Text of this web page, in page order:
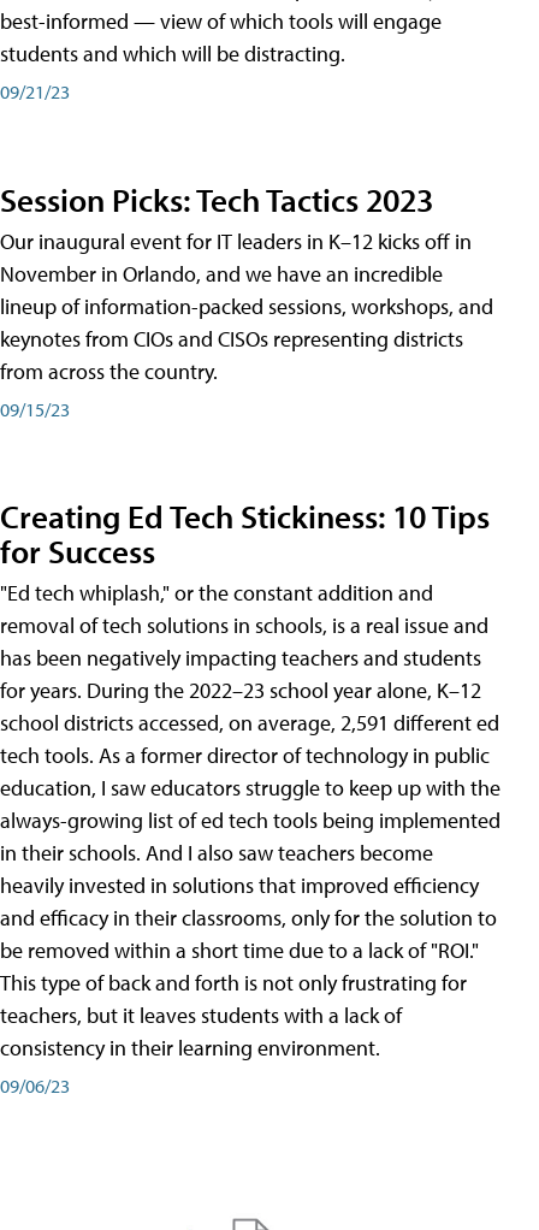
best-informed — view of which tools will engage
students and which will be distracting.
09/21/23
Session Picks: Tech Tactics 2023
Our inaugural event for IT leaders in K–12 kicks off in
November in Orlando, and we have an incredible
lineup of information-packed sessions, workshops, and
keynotes from CIOs and CISOs representing districts
from across the country.
09/15/23
Creating Ed Tech Stickiness: 10 Tips
for Success
"Ed tech whiplash," or the constant addition and
removal of tech solutions in schools, is a real issue and
has been negatively impacting teachers and students
for years. During the 2022–23 school year alone, K–12
school districts accessed, on average, 2,591 different ed
tech tools. As a former director of technology in public
education, I saw educators struggle to keep up with the
always-growing list of ed tech tools being implemented
in their schools. And I also saw teachers become
heavily invested in solutions that improved efficiency
and efficacy in their classrooms, only for the solution to
be removed within a short time due to a lack of "ROI."
This type of back and forth is not only frustrating for
teachers, but it leaves students with a lack of
consistency in their learning environment.
09/06/23